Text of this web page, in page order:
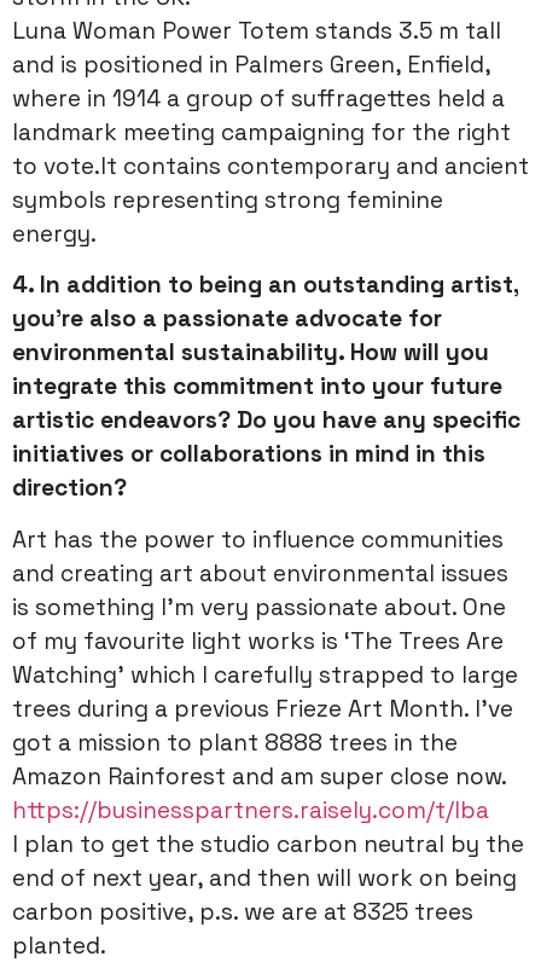
Luna Woman Power Totem stands 3.5 m tall
and is positioned in Palmers Green, Enfield,
where in 1914 a group of suffragettes held a
landmark meeting campaigning for the right
to vote.It contains contemporary and ancient
symbols representing strong feminine
energy.
4. In addition to being an outstanding artist,
you’re also a passionate advocate for
environmental sustainability. How will you
integrate this commitment into your future
artistic endeavors? Do you have any specific
initiatives or collaborations in mind in this
direction?
Art has the power to influence communities
and creating art about environmental issues
is something I’m very passionate about. One
of my favourite light works is ‘The Trees Are
Watching’ which I carefully strapped to large
trees during a previous Frieze Art Month. I’ve
got a mission to plant 8888 trees in the
Amazon Rainforest and am super close now.
https://businesspartners.raisely.com/t/lba
I plan to get the studio carbon neutral by the
end of next year, and then will work on being
carbon positive, p.s. we are at 8325 trees
planted.